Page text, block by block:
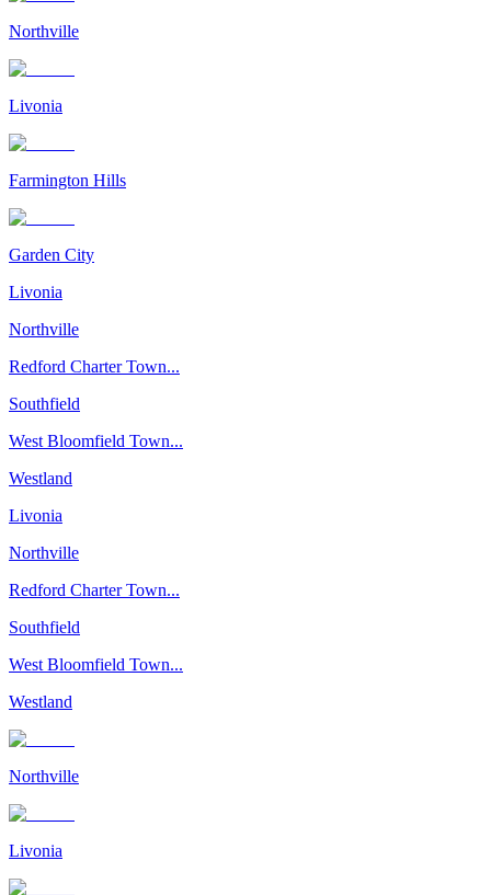
Northville
Livonia
Farmington Hills
Garden City
Livonia
Northville
Redford Charter Town...
Southfield
West Bloomfield Town...
Westland
Livonia
Northville
Redford Charter Town...
Southfield
West Bloomfield Town...
Westland
Northville
Livonia